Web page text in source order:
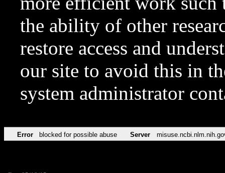
the ability of other
restore access and
our site to avoid this in
system administrator
Error blocked for possible abuse Server